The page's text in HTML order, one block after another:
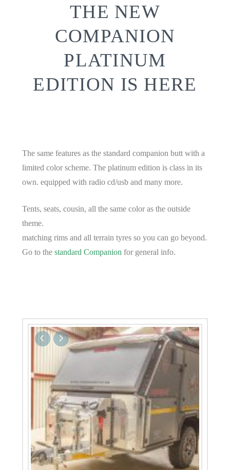
THE NEW
COMPANION
PLATINUM
EDITION IS HERE
The same features as the standard companion butt with a
limited color scheme. The platinum edition is class in its
own. equipped with radio cd/usb and many more.
Tents, seats, cousin, all the same color as the outside
theme.
matching rims and all terrain tyres so you can go beyond.
Go to the standard Companion for general info.